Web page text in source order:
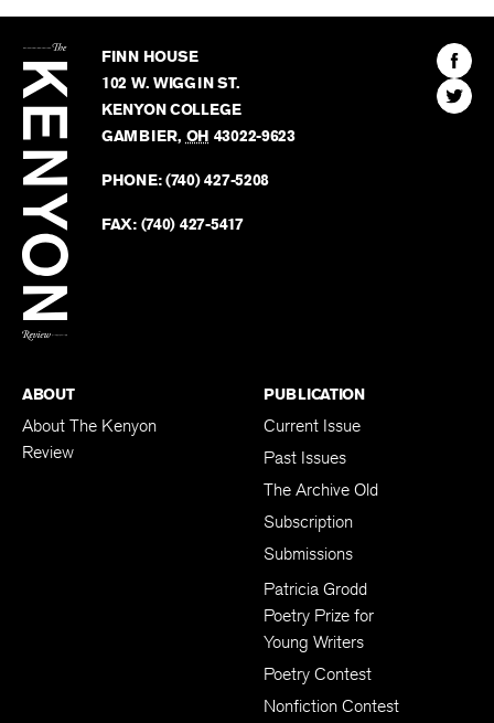
Kenyon
Review
FINN HOUSE
102 W. WIGGIN ST.
KENYON COLLEGE
GAMBIER, OH 43022-9623
PHONE:(740) 427-5208
FAX: (740) 427-5417
Find
The
Find
The
ABOUT
About The Kenyon
Review
PUBLICATION
Current Issue
Past Issues
The Archive Old
Subscription
Submissions
Patricia Grodd
Poetry Prize for
Young Writers
Poetry Contest
Nonfiction Contest